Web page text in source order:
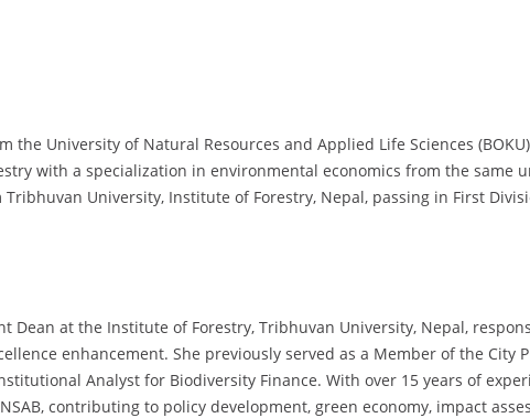
the University of Natural Resources and Applied Life Sciences
with a specialization in environmental economics from the same
Tribhuvan University, Institute of Forestry, Nepal, passing in First
Dean at the Institute of Forestry, Tribhuvan University, Nepal,
enhancement. She previously served as a Member of the City
Analyst for Biodiversity Finance. With over 15 years of
contributing to policy development, green economy, impact